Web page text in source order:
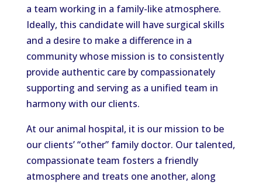
a team working in a family-like atmosphere.
Ideally, this candidate will have surgical skills
and a desire to make a difference in a
community whose mission is to consistently
provide authentic care by compassionately
supporting and serving as a unified team in
harmony with our clients.
At our animal hospital, it is our mission to be
our clients’“other” family doctor. Our talented,
compassionate team fosters a friendly
atmosphere and treats one another, along